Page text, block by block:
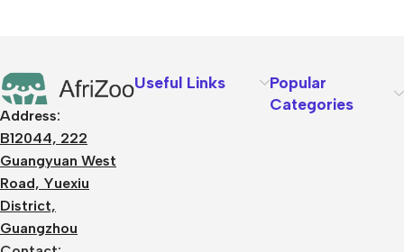
Address:
B12044, 222
Guangyuan West
Road, Yuexiu
District,
Guangzhou
Useful Links
Popular
Categories